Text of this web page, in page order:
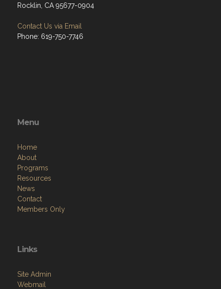
Rocklin, CA 95677-0904
Contact Us via Email
Phone: 619-750-7746
Menu
Home
About
Programs
Resources
News
Contact
Members Only
Links
Site Admin
Webmail